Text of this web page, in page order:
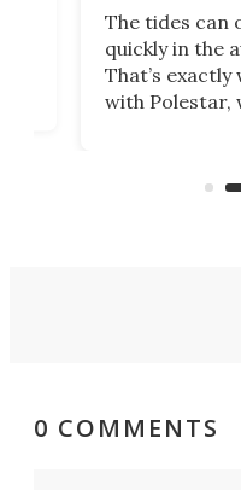
The tides can
quickly in the
That’s exactly
with Polestar,
Commerce
0 COMMENTS